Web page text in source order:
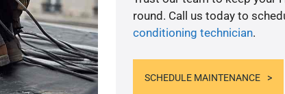
round. Call us today to
conditioning technician.
SCHEDULE MAINTENANCE